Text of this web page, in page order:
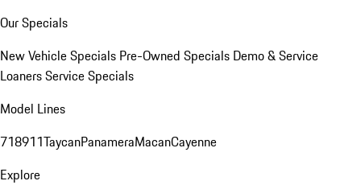
Our Specials
New Vehicle Specials Pre-Owned Specials Demo & Service
LoanersService Specials
Model Lines
718911TaycanPanameraMacanCayenne
Explore